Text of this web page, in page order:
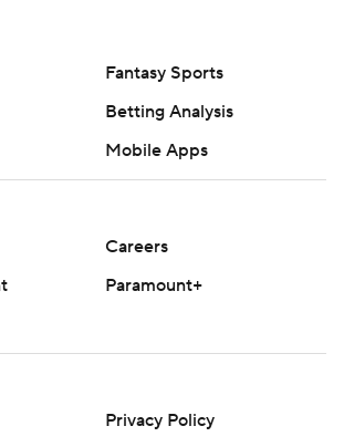
hub/college-basketball and
hub/ap-top-25-college-basketball-
LLC and Associated Press. Any
distribution without the express
STATS LLC and Associated Press is
Fantasy Sports
Betting Analysis
Mobile Apps
Careers
Paramount+
Privacy Policy